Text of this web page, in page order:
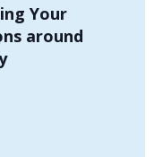
Your
around